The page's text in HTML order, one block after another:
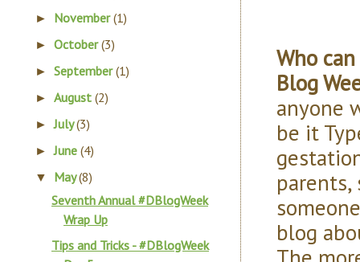
Who
Blog
anyone
be it
parents,
blog
► November(1)
►October(3)
►September(1)
►August(2)
►July(3)
►June(4)
▼ May(8)
Seventh Annual #DBlogWeek
Wrap Up
Tips and Tricks - #DBlogWeek